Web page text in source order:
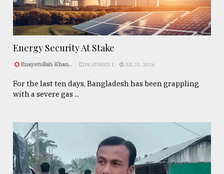
Energy Security At Stake
Enayetullah Khan.. FEATURED 1 JUL 31, 2026
For the last ten days, Bangladesh has been grappling
with a severe gas ...